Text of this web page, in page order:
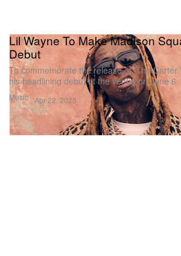
Music
Lil Wayne To Make Madison
Debut
To commemorate the release of ‘Tha Carter
his headlining debut at the venue on June 6.
Apr 22, 2025